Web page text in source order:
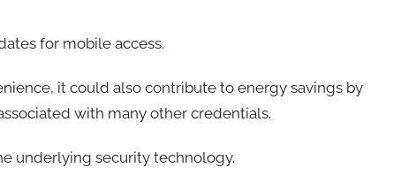
for mobile access.
it could also contribute to energy savings by
with many other credentials.
underlying security technology.